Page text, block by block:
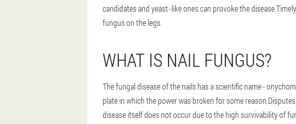
candidates and yeast -like ones can provoke the
fungus on the legs.
WHAT IS NAIL FUNGUS?
The fungal disease of the nails has a scientific name -
plate in which the power was broken for some
disease itself does not occur due to the high survivability of